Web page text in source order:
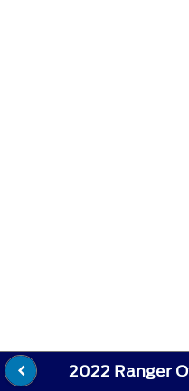
2022 Ranger